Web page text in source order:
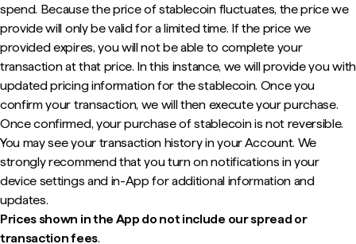
spend. Because the price of stablecoin fluctuates, the price we
provide will only be valid for a limited time. If the price we
provided expires, you will not be able to complete your
transaction at that price. In this instance, we will provide you with
updated pricing information for the stablecoin. Once you
confirm your transaction, we will then execute your purchase.
Once confirmed, your purchase of stablecoin is not reversible.
You may see your transaction history in your Account. We
strongly recommend that you turn on notifications in your
device settings and in-App for additional information and
updates.
Prices shown in the App do not include our spread or
transaction fees.